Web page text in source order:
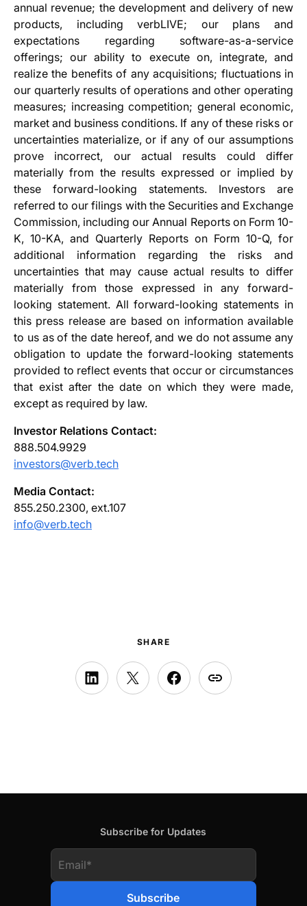
annual revenue; the development and delivery of new
products, including verbLIVE; our plans and
expectations regarding software-as-a-service
offerings; our ability to execute on, integrate, and
realize the benefits of any acquisitions; fluctuations in
our quarterly results of operations and other operating
measures; increasing competition; general economic,
market and business conditions. If any of these risks or
uncertainties materialize, or if any of our assumptions
prove incorrect, our actual results could differ
materially from the results expressed or implied by
these forward-looking statements. Investors are
referred to our filings with the Securities and Exchange
Commission, including our Annual Reports on Form 10-
K, 10-KA, and Quarterly Reports on Form 10-Q, for
additional information regarding the risks and
uncertainties that may cause actual results to differ
materially from those expressed in any forward-
looking statement. All forward-looking statements in
this press release are based on information available
to us as of the date hereof, and we do not assume any
obligation to update the forward-looking statements
provided to reflect events that occur or circumstances
that exist after the date on which they were made,
except as required by law.
Investor Relations Contact:
888.504.9929
investors@verb.tech
Media Contact:
855.250.2300, ext.107
info@verb.tech
SHARE
Subscribe for Updates